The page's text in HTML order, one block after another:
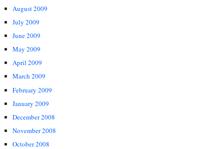
August 2009
July 2009
June 2009
May 2009
April 2009
March 2009
February 2009
January 2009
December 2008
November 2008
October 2008